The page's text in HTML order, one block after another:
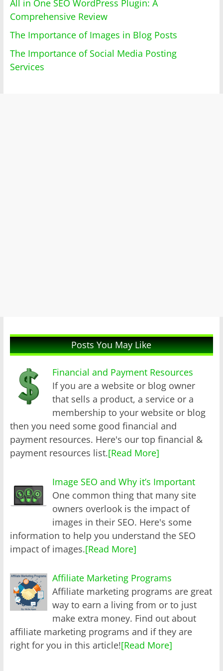
All in One SEO WordPress Plugin: A
Comprehensive Review
The Importance of Images in Blog Posts
The Importance of Social Media Posting
Services
Posts You May Like
Financial and Payment Resources
If you are a website or blog owner
that sells a product, a service or a
membership to your website or blog
then you need some good financial and
payment resources. Here's our top financial &
payment resources list.[Read More]
Image SEO and Why it’s Important
One common thing that many site
owners overlook is the impact of
images in their SEO. Here's some
information to help you understand the SEO
impact of images.[Read More]
Affiliate Marketing Programs
Affiliate marketing programs are great
way to earn a living from or to just
make extra money. Find out about
affiliate marketing programs and if they are
right for you in this article![Read More]